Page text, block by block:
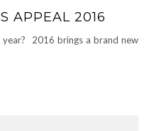
APPEAL 2016
year? 2016 brings a brand new